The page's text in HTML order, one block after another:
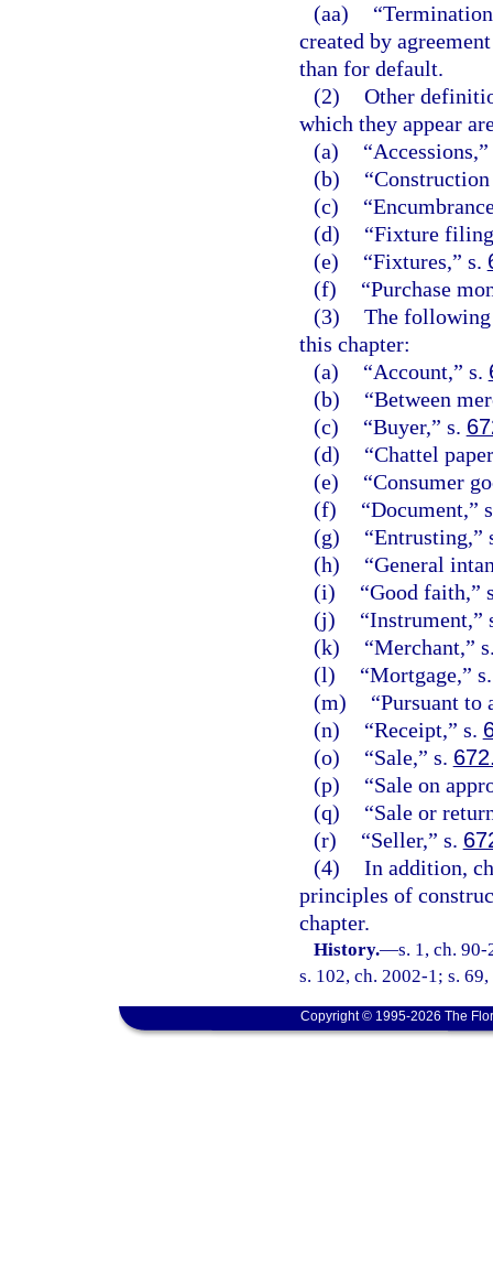
(aa)
created by
than for default.
(2) Other
which they appear
(a)
(b)
(c)
(d)
“Fixture
(e)
“Fixtures,” s.
(f)
“Purchase
(3) The
this chapter:
(a)
“Account,” s.
(b)
“Between
(c)
“Buyer,” s.
(d)
“Chattel
(e)
“Consumer
(f)
“Document,”
(g)
“Entrusting,”
(h)
“General
(i)
“Good faith,”
(j)
“Instrument,”
(k)
“Merchant,”
(l)
“Mortgage,”
(m)
“Pursuant
(n)
“Receipt,” s.
(o)
“Sale,” s.
(p)
“Sale on
(q)
“Sale or
(r)
“Seller,” s.
(4) In addition,
principles of
chapter.
History.—s. 1, ch.
s. 102, ch. 2002-1; s.
Copyright © 1995-2026 The